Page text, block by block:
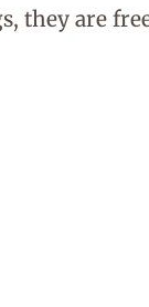
they are